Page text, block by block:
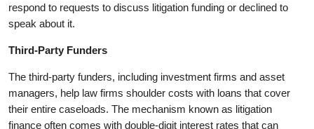
respond to requests to discuss litigation funding or declined to
speak about it.
Third-Party Funders
The third-party funders, including investment firms and asset
managers, help law firms shoulder costs with loans that cover
their entire caseloads. The mechanism known as litigation
finance often comes with double-digit interest rates that can